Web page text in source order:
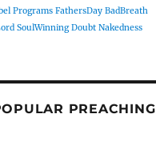
Programs FathersDay BadBreath
SoulWinning Doubt Nakedness
PREACHING